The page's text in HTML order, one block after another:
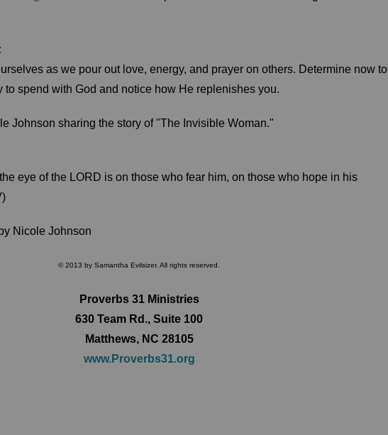
as we pour out love, energy, and prayer on others. Determine now to
to spend with God and notice how He replenishes you.
Johnson sharing the story of "The Invisible Woman."
eye of the LORD is on those who fear him, on those who hope in his
by Nicole Johnson
© 2013 by Samantha Evilsizer. All rights reserved.
Proverbs 31 Ministries
630 Team Rd., Suite 100
Matthews, NC 28105
www.Proverbs31.org